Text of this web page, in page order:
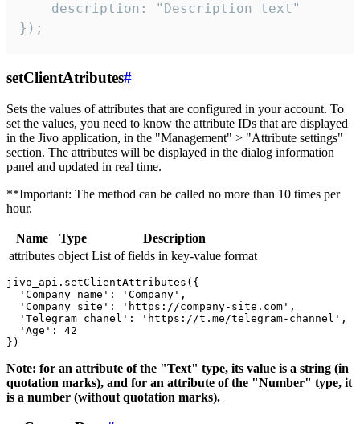
    description: "Description text"
});
setClientAtributes#
Sets the values ​​of attributes that are configured in your account. To
set the values, you need to know the attribute IDs that are displayed
in the Jivo application, in the "Management" > "Attribute settings"
section. The attributes will be displayed in the dialog information
panel and updated in real time.
**Important: The method can be called no more than 10 times per
hour.
Name Type
Description
attributes object List of fields in key-value format
jivo_api.setClientAttributes({
  'Company_name': 'Company',
  'Company_site': 'https://company-site.com',
  'Telegram_chanel': 'https://t.me/telegram-channel',
  'Age': 42
Note: for an attribute of the "Text" type, its value is a string (in
quotation marks), and for an attribute of the "Number" type, it
is a number (without quotation marks).